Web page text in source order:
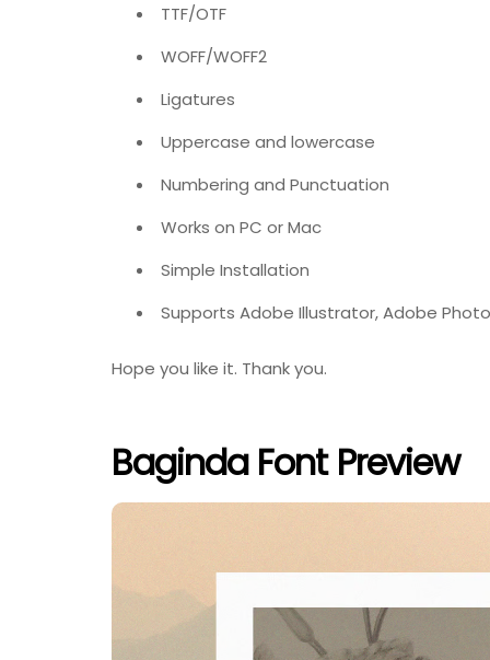
TTF/OTF
WOFF/WOFF2
Ligatures
Uppercase and lowercase
Numbering and Punctuation
Works on PC or Mac
Simple Installation
Supports Adobe Illustrator, Adobe
Hope you like it. Thank you.
Baginda Font Preview